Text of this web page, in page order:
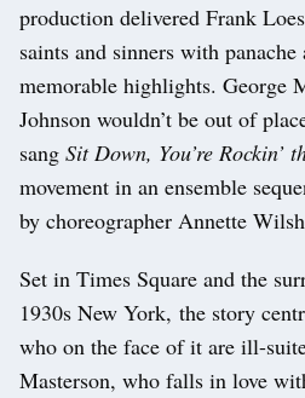
production delivered Frank
saints and sinners with
memorable highlights. George
Johnson wouldn’t be out of
sang Sit Down, You’re Rockin’
movement in an ensemble
by choreographer Annette
Set in Times Square and the
1930s New York, the story
who on the face of it are ill-
Masterson, who falls in love